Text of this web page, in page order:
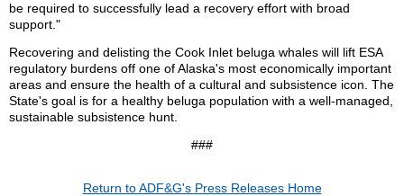
be required to successfully lead a recovery effort with broad
support."
Recovering and delisting the Cook Inlet beluga whales will lift ESA
regulatory burdens off one of Alaska's most economically important
areas and ensure the health of a cultural and subsistence icon. The
State's goal is for a healthy beluga population with a well-managed,
sustainable subsistence hunt.
###
Return to ADF&G's Press Releases Home